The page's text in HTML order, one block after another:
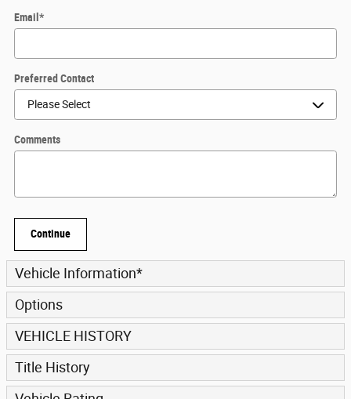
Email *
Preferred Contact
Comments
Continue
Vehicle Information*
Options
VEHICLE HISTORY
Title History